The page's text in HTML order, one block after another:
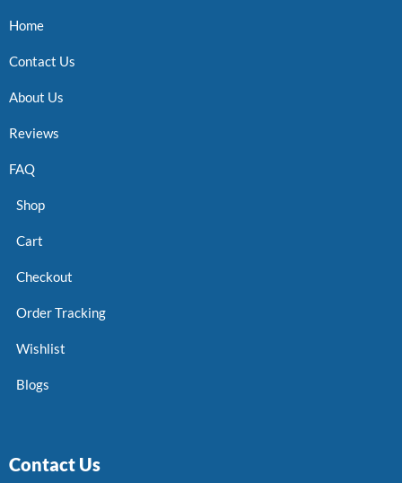
Home
Contact Us
About Us
Reviews
FAQ
Shop
Cart
Checkout
Order Tracking
Wishlist
Blogs
Contact Us